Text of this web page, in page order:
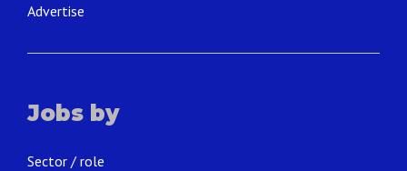
Advertise
Jobs by
Sector / role